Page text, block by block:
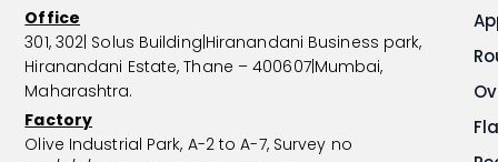
Office
301, 302| Solus Building|Hiranandani Business park,
Hiranandani Estate, Thane – 400607|Mumbai,
Maharashtra.
Factory
Olive Industrial Park, A-2 to A-7, Survey no